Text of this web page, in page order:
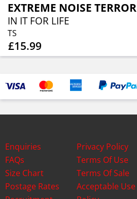
EXTREME NOISE TERROR
IN IT FOR LIFE
TS
£15.99
Enquiries
FAQs
Size Chart
Postage Rates
Privacy Policy
Terms Of Use
Terms Of Sale
Acceptable Use